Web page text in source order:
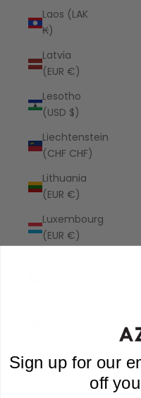
Laos (LAK
₭)
Latvia
(EUR €)
Lesotho
(USD $)
Liechtenstein
(CHF CHF)
Lithuania
(EUR €)
Luxembourg
(EUR €)
Malawi
(MWK MK)
Sign up for our
off